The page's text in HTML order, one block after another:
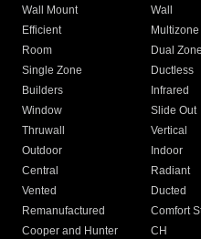
Wall Mount
Wall
Efficient
Multizone
Room
Dual Zone
Single Zone
Ductless
Builders
Infrared
Window
Slide Out
Thruwall
Vertical
Outdoor
Indoor
Central
Radiant
Vented
Ducted
Remanufactured
Comfort
Cooper and Hunter
CH